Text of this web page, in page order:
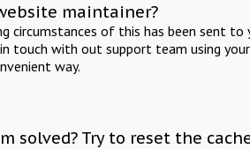
maintainer?
circumstances of this has been sent
touch with out support team using
way.
solved? Try to reset the